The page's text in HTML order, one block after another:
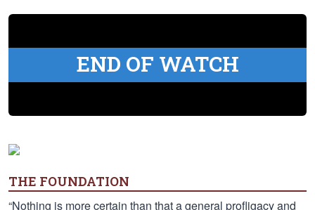
END OF WATCH
THE FOUNDATION
“Nothing is more certain than that a general profligacy and